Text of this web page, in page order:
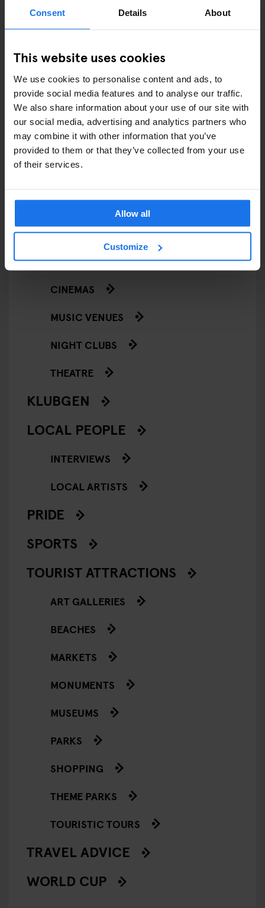
Consent Details About
This website uses cookies
We use cookies to personalise content and ads, to
provide social media features and to analyse our traffic.
We also share information about your use of our site with
our social media, advertising and analytics partners who
may combine it with other information that you’ve
provided to them or that they’ve collected from your use
of their services.
Allow all
Customize
ART EXHIBITIONS
FAIRS
FESTIVALS
LIVE MUSIC
LIVE SPORT
GENERATOR
GOING OUT
BARS AND PUBS
CINEMAS
MUSIC VENUES
NIGHT CLUBS
THEATRE
KLUBGEN
LOCAL PEOPLE
INTERVIEWS
LOCAL ARTISTS
PRIDE
SPORTS
TOURIST ATTRACTIONS
ART GALLERIES
BEACHES
MARKETS
MONUMENTS
MUSEUMS
PARKS
SHOPPING
THEME PARKS
TOURISTIC TOURS
TRAVEL ADVICE
WORLD CUP